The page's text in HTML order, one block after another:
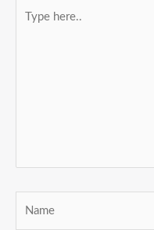
here..